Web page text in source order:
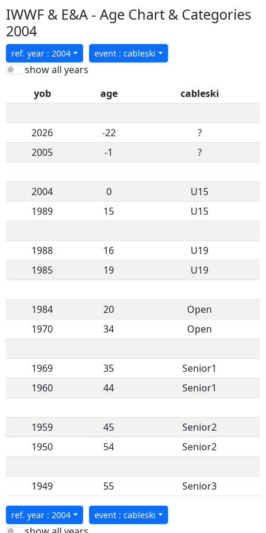
IWWF & E&A - Age Chart & Categories
2004
ref. year : 2004 event : cableski
show all years
yob
age cableski
2026 -22
?
2005
-1 ?
2004 0
U15
1989
15 U15
1988 16
U19
1985
19 U19
1984 20
Open
1970
34 Open
1969 35
Senior1
1960
44 Senior1
1959 45
Senior2
1950
54 Senior2
1949 55 Senior3
ref. year : 2004 event : cableski